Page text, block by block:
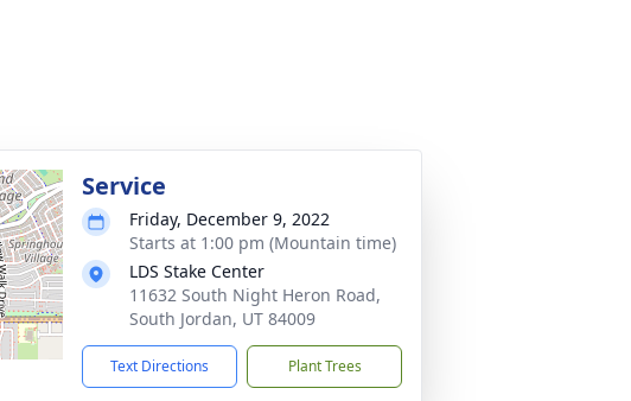
Service
Friday, December 9, 2022
Starts at 1:00 pm (Mountain time)
LDS Stake Center
11632 South Night Heron Road,
South Jordan, UT 84009
Text Directions Plant Trees